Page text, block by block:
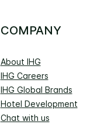
COMPANY
About IHG
IHG Careers
IHG Global Brands
Hotel Development
Chat with us